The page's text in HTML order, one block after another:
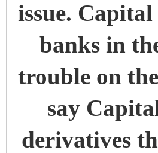
issue.
banks in
trouble on
say
derivatives